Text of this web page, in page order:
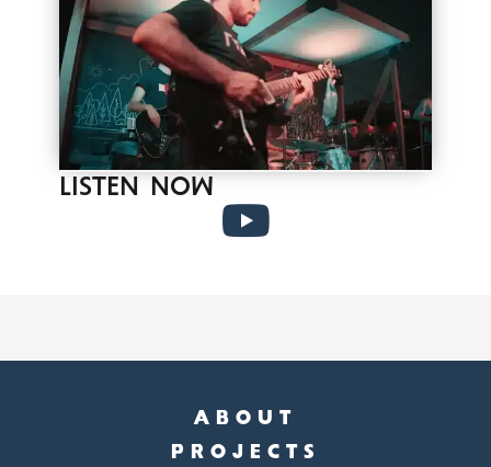
LISTEN NOW
ABOUT
PROJECTS